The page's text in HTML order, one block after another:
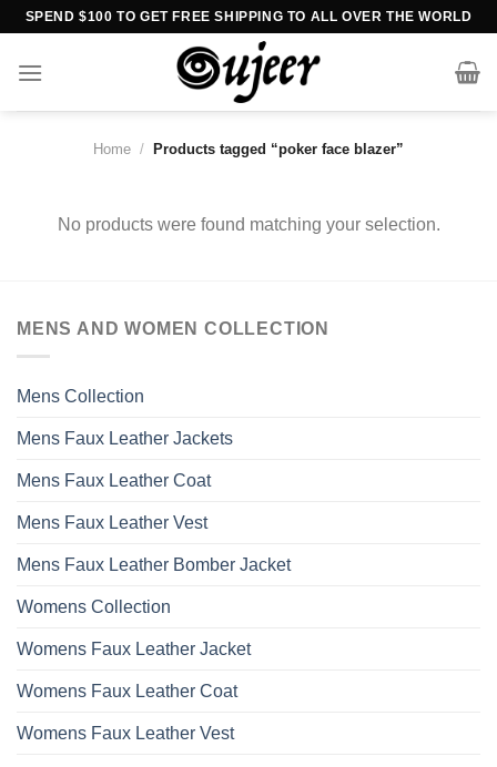
Skip
content
SPEND $100 TO GET FREE SHIPPING TO ALL OVER THE WORLD
Home / Products tagged “poker face blazer”
No products were found matching your selection.
MENS AND WOMEN COLLECTION
Mens Collection
Mens Faux Leather Jackets
Mens Faux Leather Coat
Mens Faux Leather Vest
Mens Faux Leather Bomber Jacket
Womens Collection
Womens Faux Leather Jacket
Womens Faux Leather Coat
Womens Faux Leather Vest